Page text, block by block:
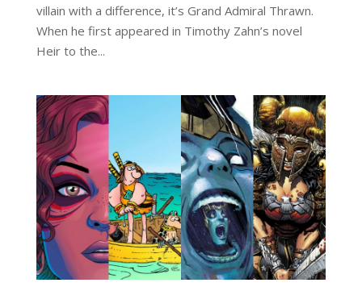
villain with a difference, it’s Grand Admiral Thrawn.
When he first appeared in Timothy Zahn’s novel
Heir to the...